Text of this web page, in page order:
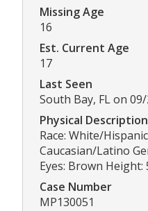
Missing Age
16
Est. Current Age
17
Last Seen
South Bay, FL on
Physical Description
Race: White/
Caucasian/Latino
Eyes: Brown
Case Number
MP130051